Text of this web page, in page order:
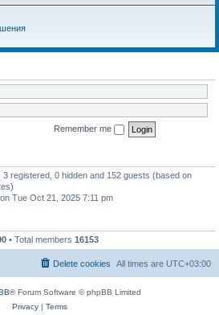
Remember me
3 registered, 0 hidden and 152 guests (based on
on Tue Oct 21, 2025 7:11 pm
• Total members 16153
All times are UTC+03:00
Delete cookies
® Forum Software © phpBB Limited
Privacy| Terms